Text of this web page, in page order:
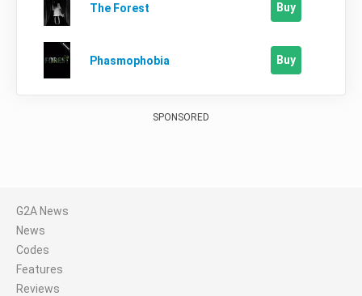
The Forest Buy
Phasmophobia Buy
SPONSORED
G2A News
News
Codes
Features
Reviews